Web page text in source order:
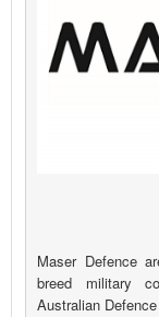
Maser Defence
breed military
Australian